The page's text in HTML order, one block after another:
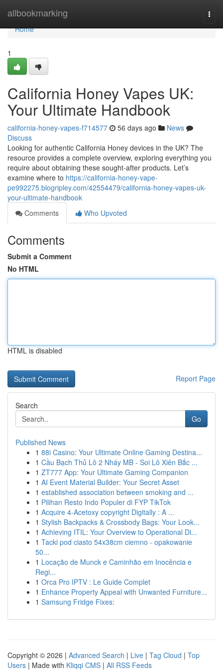
allbookmarking
Home
Home
1
California Honey Vapes UK:
Your Ultimate Handbook
california-honey-vapes-f714577 56 days ago
News
Discuss
Looking for authentic California Honey devices in the UK? The
resource provides a complete overview, exploring everything you
require about obtaining these sought-after products. Let’s
examine where to https://california-honey-vape-
pe992275.blogripley.com/42554479/california-honey-vapes-uk-
your-ultimate-handbook
Comments
Who Upvoted
Comments
Submit a Comment
No HTML
HTML is disabled
Report Page
Search
Go
Published News
1 88i Casino: Your Ultimate Online Gaming Destina...
1 Cầu Bạch Thủ Lô 2 Nháy MB - Soi Lô Xiên Bắc ...
1 ZT777 App: Your Ultimate Gaming Companion
1 AI Event Material Builder: Your Secret Asset
1 established association between smoking and ...
1 Pilihan Resto Indo Populer di FYP TikTok
1 Acquire 4-Acetoxy copyright Digitally : A ...
1 Stylish Backpacks & Crossbody Bags: Your Look...
1 Achieving ITIL: Your Overview to Operational Di...
1 Tacki pod ciasto 54x38cm ciemno - opakowanie
50...
1 Locação de Munck e Caminhão em Inocência e
Regi...
1 Orca Pro IPTV : Le Guide Complet
1 Enhance Property Appeal with Unwanted Furniture...
1 Samsung Fridge Fixes:
Copyright © 2026 | Advanced Search | Live | Tag Cloud | Top
Users | Made with Kliqqi CMS | All RSS Feeds